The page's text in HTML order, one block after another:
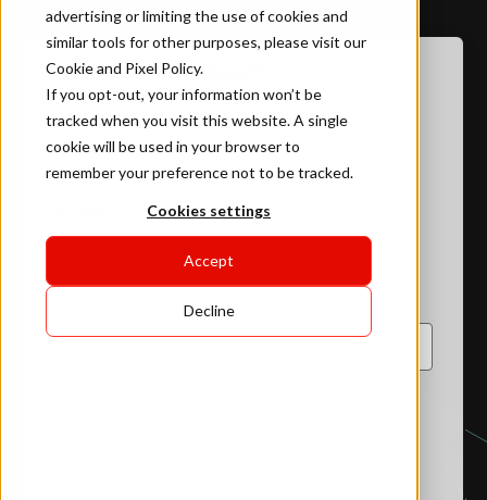
advertising or limiting the use of cookies and
similar tools for other purposes, please visit our
Cookie and Pixel Policy.
If you opt-out, your information won’t be
tracked when you visit this website. A single
cookie will be used in your browser to
remember your preference not to be tracked.
Cookies settings
Accept
Decline
Download the Report
First name*